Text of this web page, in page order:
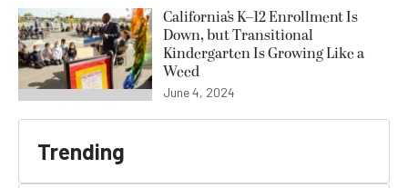
California’s K–12 Enrollment Is
Down, but Transitional
Kindergarten Is Growing Like a
Weed
June 4, 2024
Trending